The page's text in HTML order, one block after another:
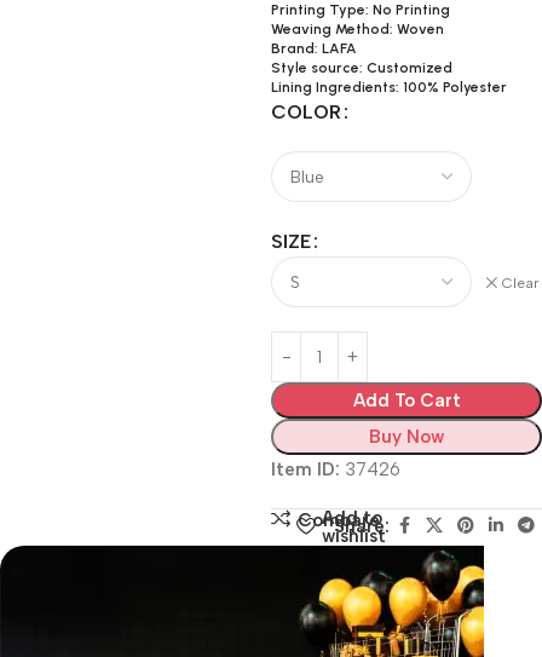
Printing Type: No Printing
Weaving Method: Woven
Brand: LAFA
Style source: Customized
Lining Ingredients: 100% Polyester
COLOR
SIZE
Clear
Add To Cart
Buy Now
Item ID: 37426
Compare
Add to
wishlist
Share: